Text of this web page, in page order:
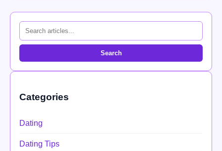
Search
Categories
Dating
Dating Tips